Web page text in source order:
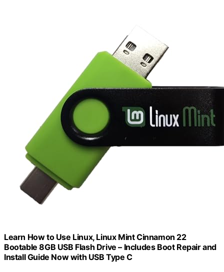
Learn How to Use Linux, Linux Mint Cinnamon 22
Bootable 8GB USB Flash Drive – Includes Boot Repair and
Install Guide Now with USB Type C